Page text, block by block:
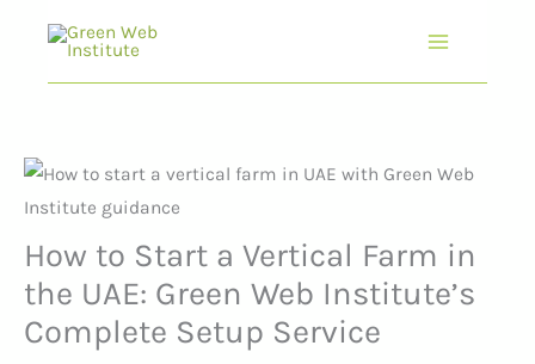
content
How to Start a Vertical Farm in
the UAE: Green Web Institute’s
Complete Setup Service